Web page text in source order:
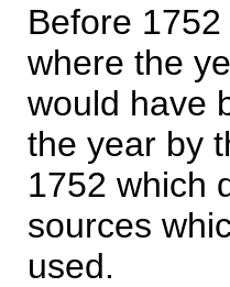
Before
where the
would have
the year by
1752 which
sources
used.